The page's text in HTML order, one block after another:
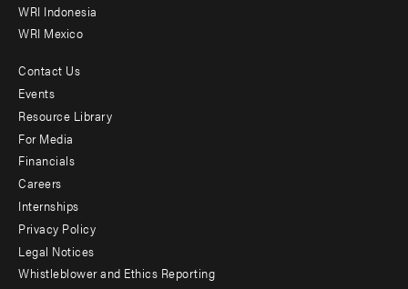
WRI Indonesia
WRI Mexico
Footer
menu
-
Additional
Contact Us
Events
Resource Library
For Media
Financials
Careers
Internships
Privacy Policy
Legal Notices
Whistleblower and Ethics Reporting